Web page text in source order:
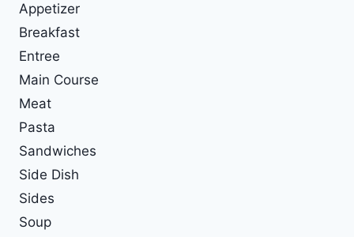
Appetizer
Breakfast
Entree
Main Course
Meat
Pasta
Sandwiches
Side Dish
Sides
Soup